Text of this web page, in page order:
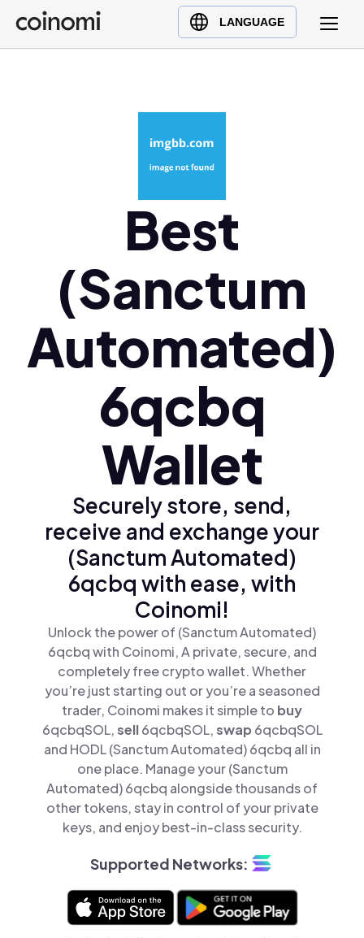
LANGUAGE
Buy Crypto
English (en)
Polski (pl)
Ελληνικά (el)
Best
(Sanctum
Automated)
6qcbq
Wallet
Securely store, send,
receive and exchange your
(Sanctum Automated)
6qcbq with ease, with
Coinomi!
Unlock the power of (Sanctum Automated)
6qcbq with Coinomi, A private, secure, and
completely free crypto wallet. Whether
you’re just starting out or you’re a seasoned
trader, Coinomi makes it simple to buy
6qcbqSOL,sell6qcbqSOL,swap 6qcbqSOL
and HODL (Sanctum Automated) 6qcbq all in
one place. Manage your (Sanctum
Automated) 6qcbq alongside thousands of
other tokens, stay in control of your private
keys, and enjoy best-in-class security.
Supported Networks: